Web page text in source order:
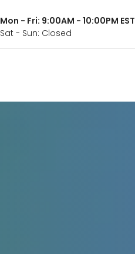
Mon - Fri: 9:00AM - 10:00PM EST
Sat - Sun: Closed